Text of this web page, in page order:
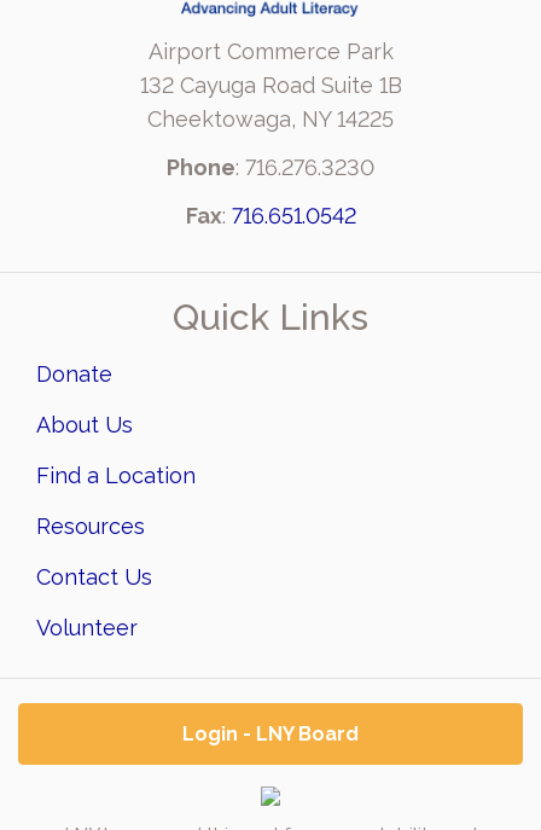
Airport Commerce Park
132 Cayuga Road Suite 1B
Cheektowaga, NY 14225
Phone: 716.276.3230
Fax: 716.651.0542
Quick Links
Donate
About Us
Find a Location
Resources
Contact Us
Volunteer
Login - LNY Board